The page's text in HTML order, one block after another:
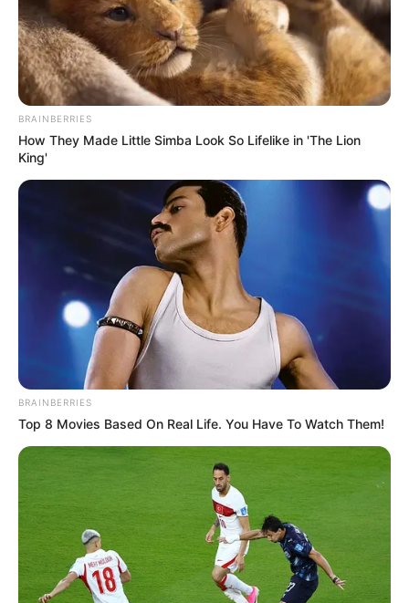
Serem! 9 Chat Ojek Online &
Pelanggan Ini Bikin Auto
Bikin Ngakak, 10 Potret
Cosplay Murah Pakai Bahan
BRAINBERRIES
How They Made Little Simba Look So Lifelike in 'The Lion
King'
BRAINBERRIES
Top 8 Movies Based On Real Life. You Have To Watch Them!